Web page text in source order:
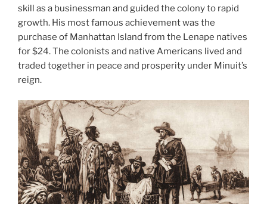
skill as a businessman and guided the colony to rapid
growth. His most famous achievement was the
purchase of Manhattan Island from the Lenape natives
for $24. The colonists and native Americans lived and
traded together in peace and prosperity under Minuit’s
reign.